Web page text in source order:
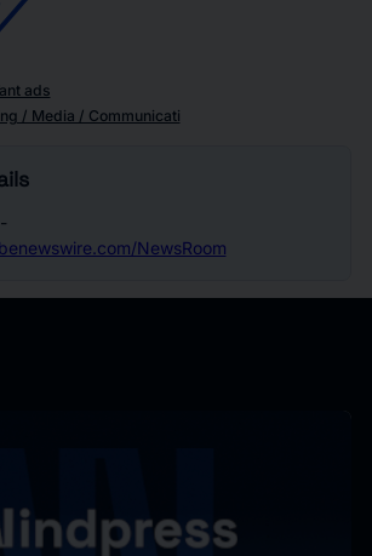
ads
/ Media / Communicati
NewsRoom